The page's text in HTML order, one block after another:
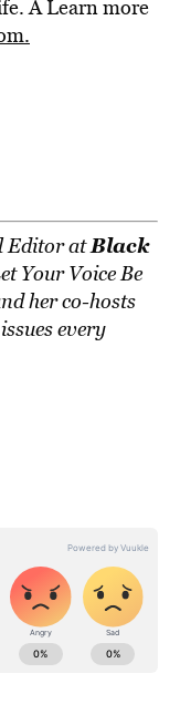
Â Learn more
Editor atBlack
Your Voice Be
her co-hosts
every